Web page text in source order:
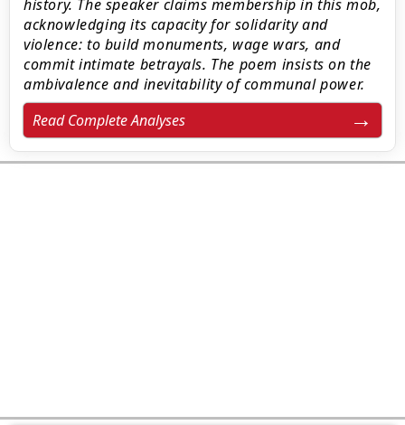
history. The speaker claims membership in this mob,
acknowledging its capacity for solidarity and
violence: to build monuments, wage wars, and
commit intimate betrayals. The poem insists on the
ambivalence and inevitability of communal power.
Read Complete Analyses